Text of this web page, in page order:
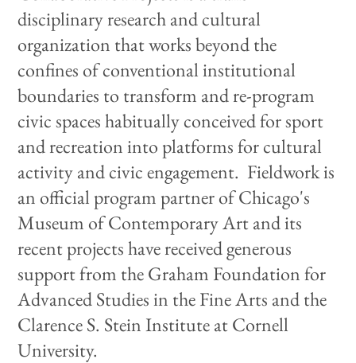
disciplinary research and cultural
organization that works beyond the
confines of conventional institutional
boundaries to transform and re-program
civic spaces habitually conceived for sport
and recreation into platforms for cultural
activity and civic engagement. Fieldwork is
an official program partner of Chicago's
Museum of Contemporary Art and its
recent projects have received generous
support from the Graham Foundation for
Advanced Studies in the Fine Arts and the
Clarence S. Stein Institute at Cornell
University.